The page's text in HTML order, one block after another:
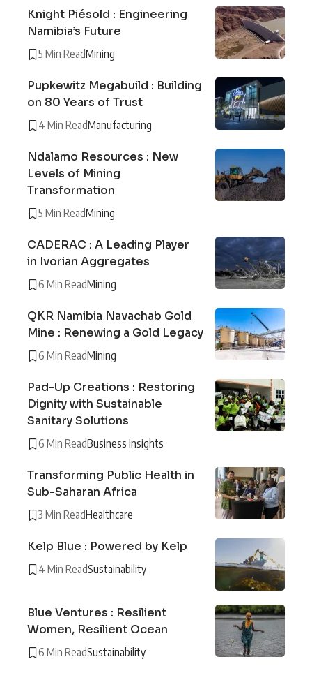
Knight Piésold : Engineering
Namibia’s Future
5 Min ReadMining
Pupkewitz Megabuild : Building
on 80 Years of Trust
4 Min ReadManufacturing
Ndalamo Resources : New
Levels of Mining
Transformation
5 Min ReadMining
CADERAC : A Leading Player
in Ivorian Aggregates
6 Min ReadMining
QKR Namibia Navachab Gold
Mine : Renewing a Gold Legacy
6 Min ReadMining
Pad-Up Creations : Restoring
Dignity with Sustainable
Sanitary Solutions
6 Min ReadBusiness Insights
Transforming Public Health in
Sub-Saharan Africa
3 Min ReadHealthcare
Kelp Blue : Powered by Kelp
4 Min ReadSustainability
Blue Ventures : Resilient
Women, Resilient Ocean
6 Min ReadSustainability